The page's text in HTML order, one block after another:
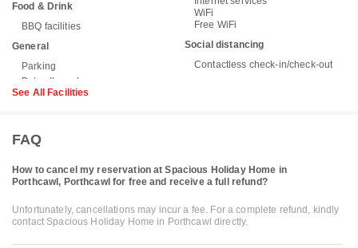
Food & Drink
BBQ facilities
General
Parking
WiFi
Free WiFi
Social distancing
Contactless check-in/check-out
See All Facilities
FAQ
How to cancel my reservation at Spacious Holiday Home in
Porthcawl, Porthcawl for free and receive a full refund?
Unfortunately, cancellations may incur a fee. For a complete refund, kindly
contact Spacious Holiday Home in Porthcawl directly.